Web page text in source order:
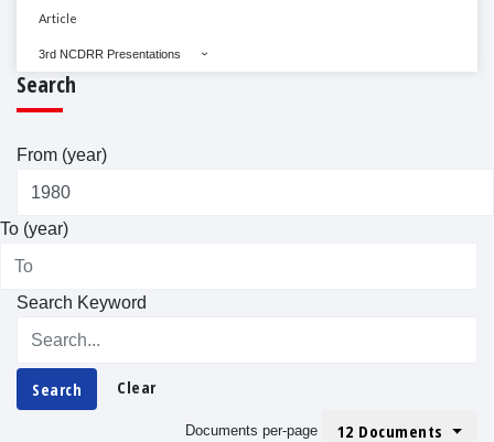
Article
3rd NCDRR Presentations
Search
From (year)
To (year)
Search Keyword
Search Clear
Documents per-page 12 Documents